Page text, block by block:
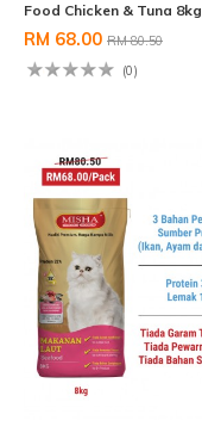
Food Chicken & Tuna 8kg
RM 68.00 RM 80.50
(0)